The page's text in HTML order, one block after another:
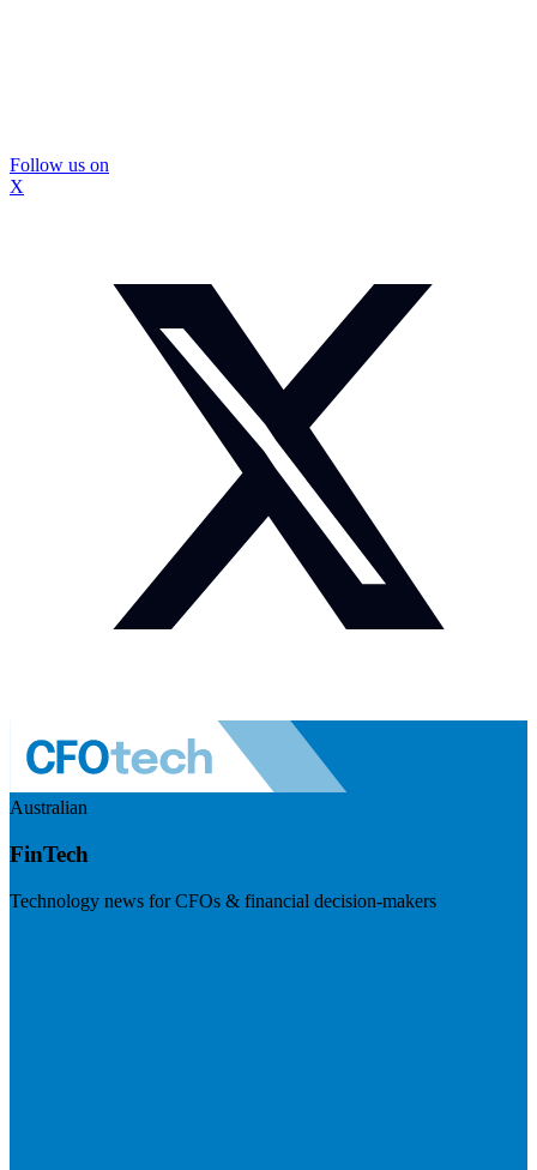
Follow us on
X
Australian
FinTech
Technology news for CFOs & financial decision-makers